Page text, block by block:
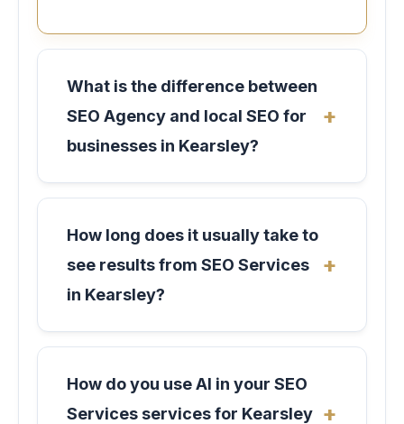
What is the difference between
SEO Agency and local SEO for
businesses in Kearsley?
How long does it usually take to
see results from SEO Services
in Kearsley?
How do you use AI in your SEO
Services services for Kearsley